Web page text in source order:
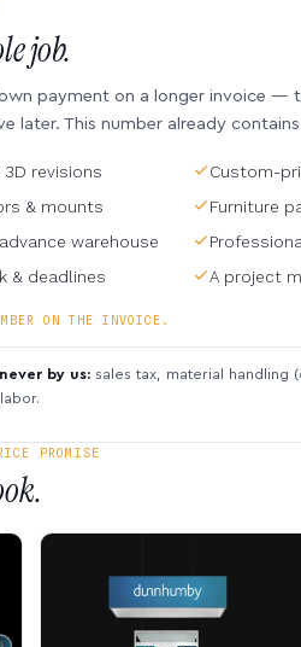
job.
payment on a longer invoice —
later. This number already
revisions
Custom-
& mounts
Furniture
warehouse
& deadlines
A project
ON THE INVOICE.
by us: sales tax, material handling
PROMISE